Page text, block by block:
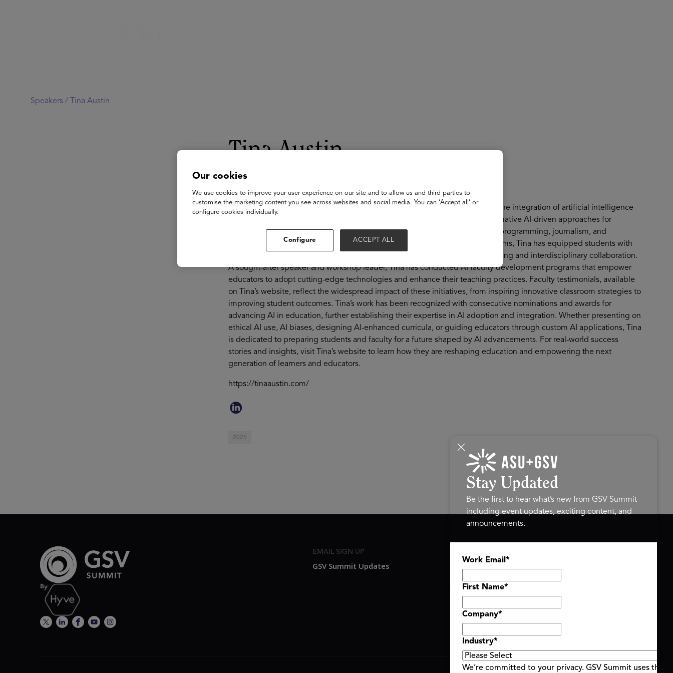
Speakers / Tina Austin
Tina Austin
Lecturer and AI adopton specialist
Tina Austin is an AI innovator and higher education educator revolutionizing the integration of artificial intelligence
across disciplines. Since 2022, Tina has designed and implemented transformative AI-driven approaches for
teaching regenerative medicine, statistics, social studies, computer science, programming, journalism, and
communication. By leveraging custom tools like custom GPTs and Gemini Gems, Tina has equipped students with
practical skills to ethically and effectively use AI while promoting critical thinking and interdisciplinary collaboration.
A sought-after speaker and workshop leader, Tina has conducted AI faculty development programs that empower
educators to adopt cutting-edge technologies and enhance their teaching practices. Faculty testimonials, available
on Tina’s website, reflect the widespread impact of these initiatives, from inspiring innovative classroom strategies to
improving student outcomes. Tina’s work has been recognized with consecutive nominations and awards for
advancing AI in education, further establishing their expertise in AI adoption and integration. Whether presenting on
ethical AI use, AI biases, designing AI-enhanced curricula, or guiding educators through custom AI applications, Tina
is dedicated to preparing students and faculty for a future shaped by AI advancements. For real-world success
stories and insights, visit Tina’s website to learn how they are reshaping education and empowering the next
generation of learners and educators.
https://tinaaustin.com/
2025
EMAIL SIGN UP
GSV Summit Updates
ASU+GSV SUMMIT
About
Agenda At-a-Glance
Partners
Speakers
Travel & FAQ
Stay Updated
Be the first to hear what’s new from GSV Summit
including event updates, exciting content, and
announcements.
Work Email *
First Name*
Company*
Industry*
We’re committed to your privacy. GSV Summit uses the
Our cookies
We use cookies to improve your user experience on our site and to allow us and third parties to
customise the marketing content you see across websites and social media. You can ‘Accept all’ or
configure cookies individually.
Configure ACCEPT ALL